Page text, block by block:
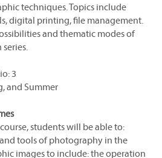
techniques. Topics include
digital printing, file management.
and thematic modes of
3
and Summer
students will be able to:
tools of photography in the
images to include: the operation